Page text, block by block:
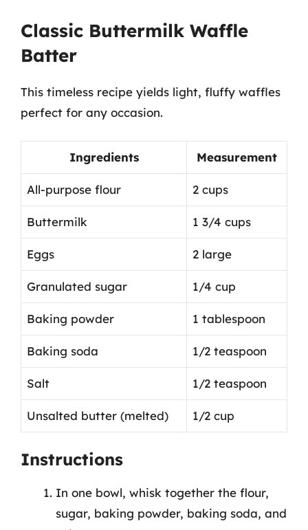
Classic Buttermilk Waffle
Batter
This timeless recipe yields light, fluffy waffles
perfect for any occasion.
Ingredients Measurement
All-purpose flour 2 cups
Buttermilk 1 3/4 cups
Eggs 2 large
Granulated sugar 1/4 cup
Baking powder 1 tablespoon
Baking soda 1/2 teaspoon
Salt 1/2 teaspoon
Unsalted butter (melted) 1/2 cup
Instructions
In one bowl, whisk together the flour,
sugar, baking powder, baking soda, and